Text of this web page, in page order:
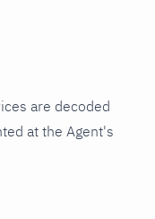
are decoded
at the Agent's